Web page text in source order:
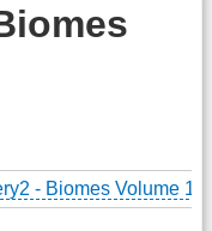
- Biomes Volume 1